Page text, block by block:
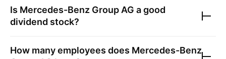
Is Mercedes-Benz Group AG a good
dividend stock?
How many employees does Mercedes-Benz